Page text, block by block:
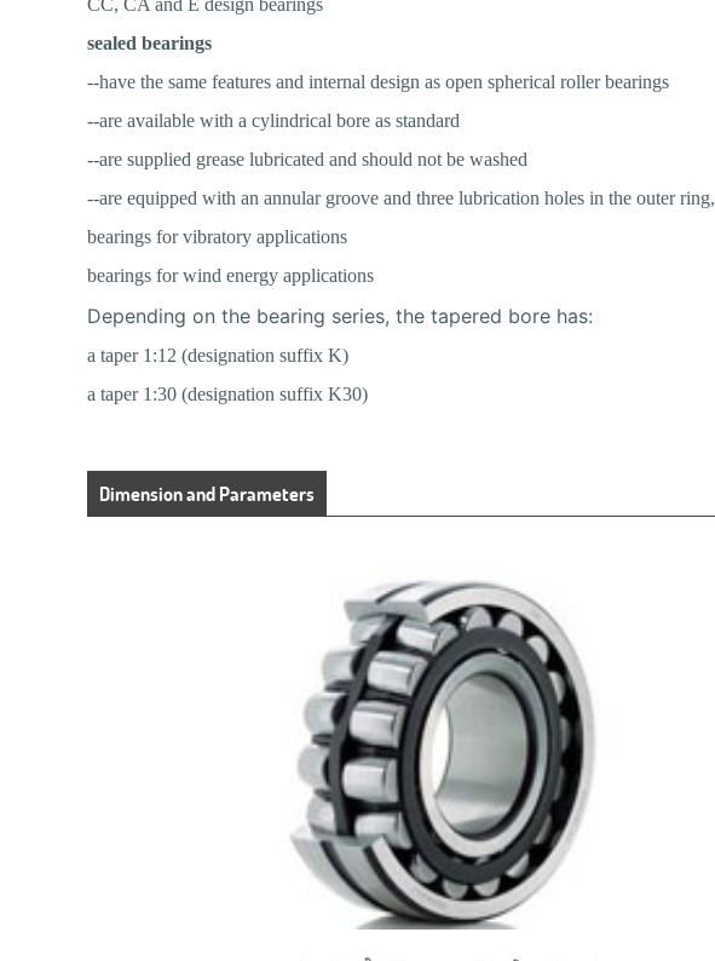
CC, CA and E design bearings
sealed bearings
--have the same features and internal design as open spherical roller bearings
--are available with a cylindrical bore as standard
--are supplied grease lubricated and should not be washed
--are equipped with an annular groove and three lubrication holes in the outer ring,
bearings for vibratory applications
bearings for wind energy applications
Depending on the bearing series, the tapered bore has:
a taper 1:12 (designation suffix K)
a taper 1:30 (designation suffix K30)
Dimension and Parameters